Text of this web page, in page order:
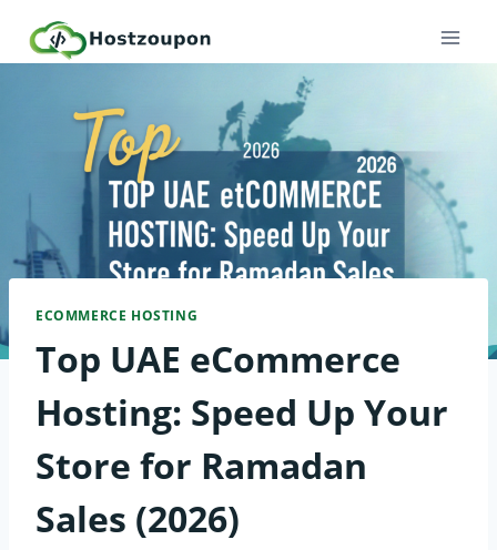
ECOMMERCE HOSTING
Top UAE eCommerce
Hosting: Speed Up Your
Store for Ramadan
Sales (2026)